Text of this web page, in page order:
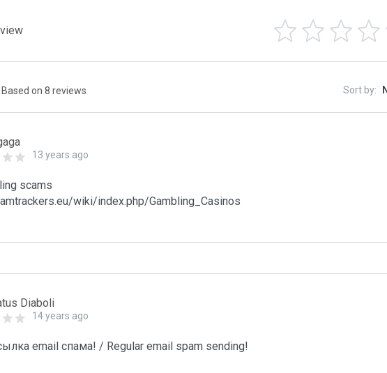
Based on 8 reviews Sort by:
13 years ago
scams
wiki/index.php/Gambling_Casinos
Diaboli
14 years ago
email спама! / Regular email spam sending!